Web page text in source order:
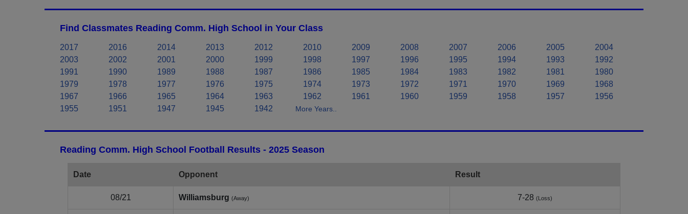
Find Classmates Reading Comm. High School in Your Class
2017 2016 2014 2013 2012 2010 2009 2008 2007 2006 2005
2004
2003
2002 2001 2000 1999 1998 1997 1996 1995 1994 1993
1992
1991
1990 1989 1988 1987 1986 1985 1984 1983 1982 1981
1980
1979
1978 1977 1976 1975 1974 1973 1972 1971 1970 1969
1968
1967
1966 1965 1964 1963 1962 1961 1960 1959 1958 1957
1956
1955
1951 1947 1945 1942 More Years..
Reading Comm. High School Football Results - 2025 Season
Date Opponent Result
08/21 Williamsburg (Away) 7-28 (Loss)